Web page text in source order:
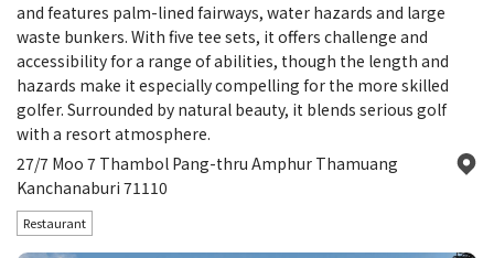
and features palm-lined fairways, water hazards and large
waste bunkers. With five tee sets, it offers challenge and
accessibility for a range of abilities, though the length and
hazards make it especially compelling for the more skilled
golfer. Surrounded by natural beauty, it blends serious golf
with a resort atmosphere.
27/7 Moo 7 Thambol Pang-thru Amphur Thamuang
Kanchanaburi 71110
Restaurant